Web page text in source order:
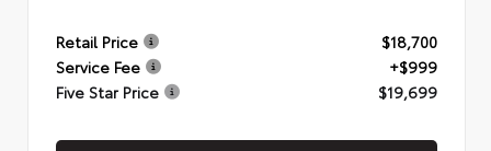
Retail Price
$18,700
Service Fee
+$999
Five Star Price
$19,699